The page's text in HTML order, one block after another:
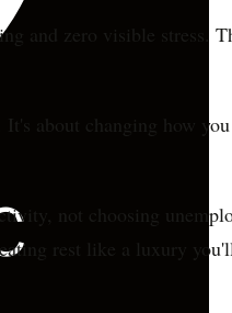
and zero visible stress.
about changing how
not choosing
rest like a luxury